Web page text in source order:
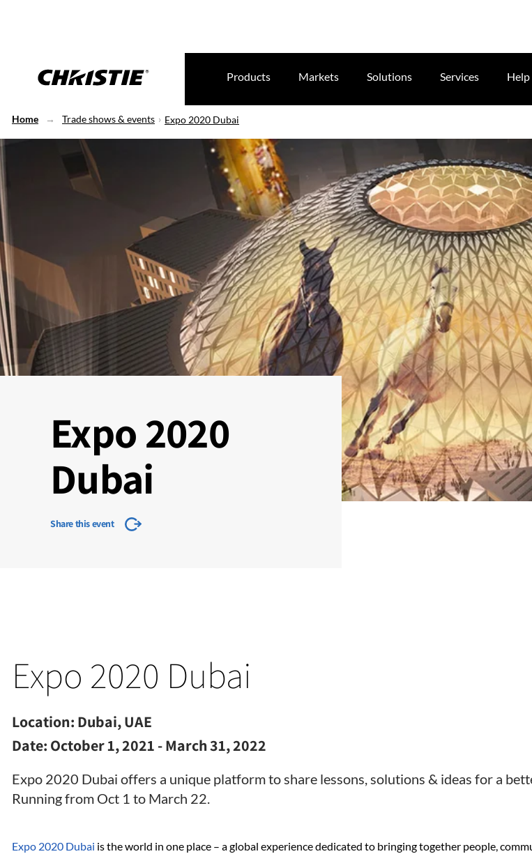
Products Markets Solutions Services
Home Trade shows & events Expo 2020 Dubai
Expo 2020
Dubai
Share this event
Expo 2020 Dubai
Location: Dubai, UAE
Date: October 1, 2021 - March 31, 2022
Expo 2020 Dubai offers a unique platform to share lessons, solutions & ideas for a
Running from Oct 1 to March 22.
Expo 2020 Dubai is the world in one place – a global experience dedicated to bringing together people,